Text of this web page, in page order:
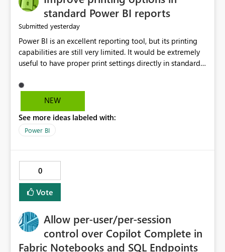
standard Power BI reports
Submitted yesterday
Power BI is an excellent reporting tool, but its printing
capabilities are still very limited. It would be extremely
useful to have proper print settings directly in standard
scaling, print preview, and better management of visuals
across multiple pages. Users should be able to produce
having to recreate it as a Paginated Report. Thank You.
Giulia
NEW
See more ideas labeled with:
Power BI
0
Vote
Allow per-user/per-session
control over Copilot Complete in
Fabric Notebooks and SQL Endpoints